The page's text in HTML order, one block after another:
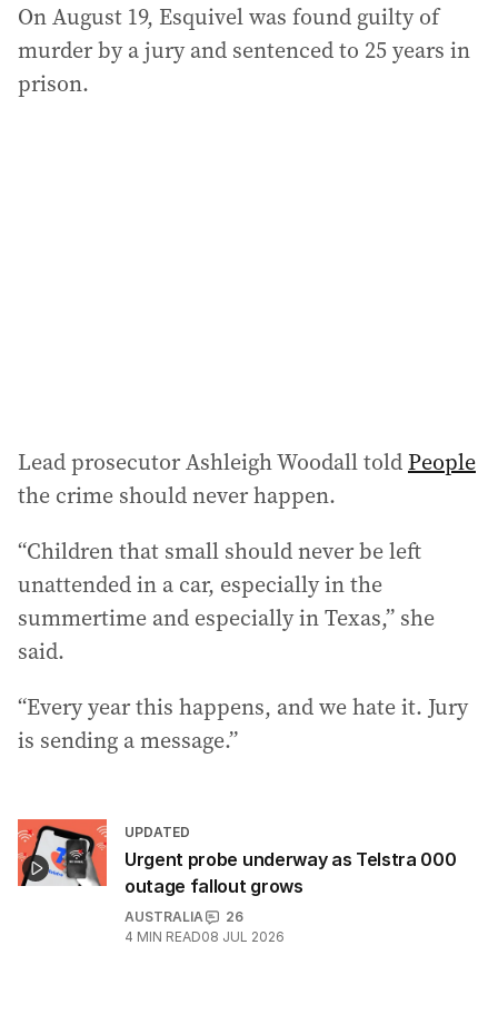
On August 19, Esquivel was found guilty of
murder by a jury and sentenced to 25 years in
prison.
Lead prosecutor Ashleigh Woodall toldPeople
the crime should never happen.
“Children that small should never be left
unattended in a car, especially in the
summertime and especially in Texas,” she
said.
“Every year this happens, and we hate it. Jury
is sending a message.”
UPDATED
Urgent probe underway as Telstra 000
outage fallout grows
AUSTRALIA
26
4 MIN READ08 JUL 2026